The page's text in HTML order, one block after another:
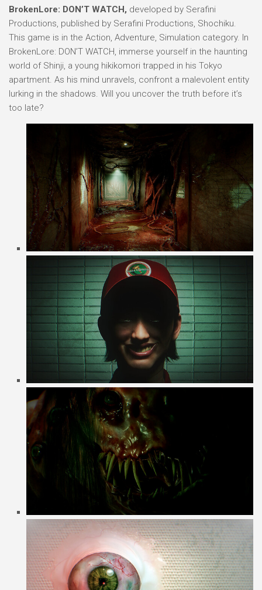
BrokenLore: DON’T WATCH, developed by Serafini
Productions, published by Serafini Productions, Shochiku.
This game is in the Action, Adventure, Simulation category. In
BrokenLore: DON’T WATCH, immerse yourself in the haunting
world of Shinji, a young hikikomori trapped in his Tokyo
apartment. As his mind unravels, confront a malevolent entity
lurking in the shadows. Will you uncover the truth before it’s
too late?